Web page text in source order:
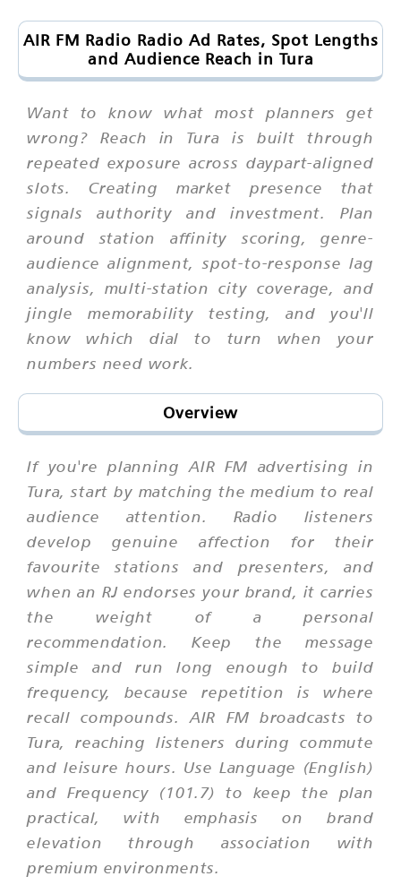
AIR FM Radio Radio Ad Rates, Spot Lengths
and Audience Reach in Tura
Want to know what most planners get
wrong? Reach in Tura is built through
repeated exposure across daypart-aligned
slots. Creating market presence that
signals authority and investment. Plan
around station affinity scoring, genre-
audience alignment, spot-to-response lag
analysis, multi-station city coverage, and
jingle memorability testing, and you'll
know which dial to turn when your
numbers need work.
Overview
If you're planning AIR FM advertising in
Tura, start by matching the medium to real
audience attention. Radio listeners
develop genuine affection for their
favourite stations and presenters, and
when an RJ endorses your brand, it carries
the weight of a personal
recommendation. Keep the message
simple and run long enough to build
frequency, because repetition is where
recall compounds. AIR FM broadcasts to
Tura, reaching listeners during commute
and leisure hours. Use Language (English)
and Frequency (101.7) to keep the plan
practical, with emphasis on brand
elevation through association with
premium environments.